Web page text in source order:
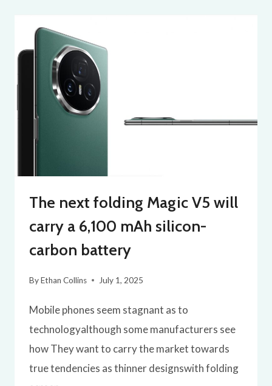
The next folding Magic V5 will
carry a 6,100 mAh silicon-
carbon battery
ByEthan Collins July 1, 2025
Mobile phones seem stagnant as to
technologyalthough some manufacturers see
how They want to carry the market towards
true tendencies as thinner designswith folding